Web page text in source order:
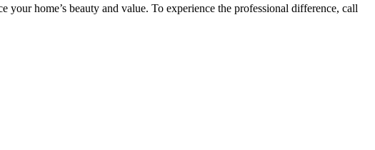
your home’s beauty and value. To experience the professional difference, call